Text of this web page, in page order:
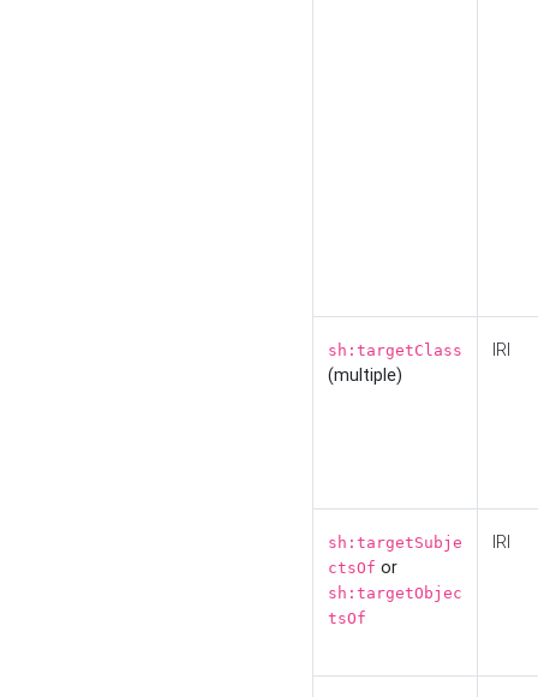
sh:targetClass
(multiple)
IRI
sh:targetSubje
ctsOf or
sh:targetObjec
tsOf
IRI